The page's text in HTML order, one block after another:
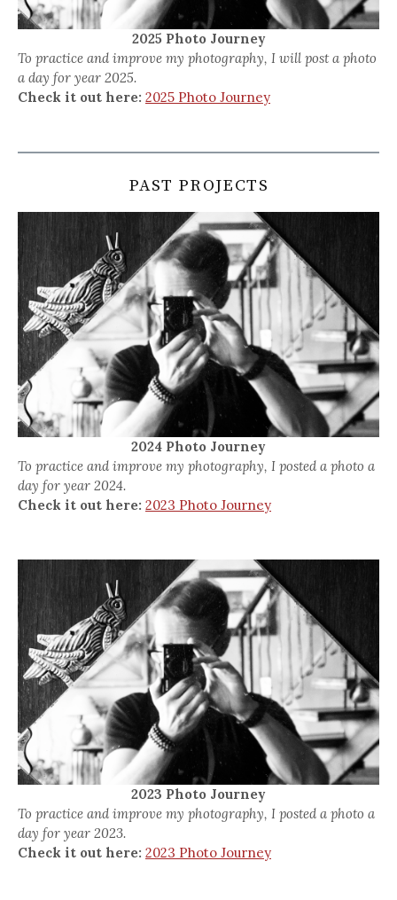
2025 Photo Journey
To practice and improve my photography, I will post a photo
a day for year 2025.
Check it out here: 2025 Photo Journey
PAST PROJECTS
2024 Photo Journey
To practice and improve my photography, I posted a photo a
day for year 2024.
Check it out here: 2023 Photo Journey
2023 Photo Journey
To practice and improve my photography, I posted a photo a
day for year 2023.
Check it out here: 2023 Photo Journey